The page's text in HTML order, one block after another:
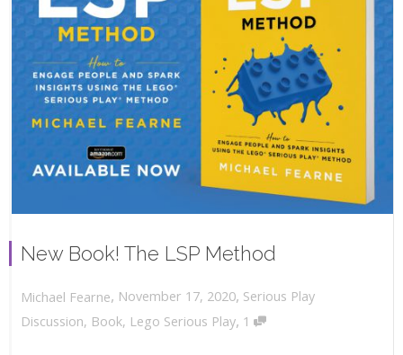
New Book! The LSP Method
Michael Fearne, November 17, 2020, Serious Play
Discussion, Book, Lego Serious Play, 1